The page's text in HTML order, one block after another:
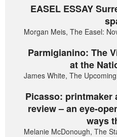
EASEL ESSAY
Morgan Meis, The Easel:
Parmigianino: The
at the
James White, The
Picasso: printmaker
review – an eye-
ways
Melanie McDonough, The